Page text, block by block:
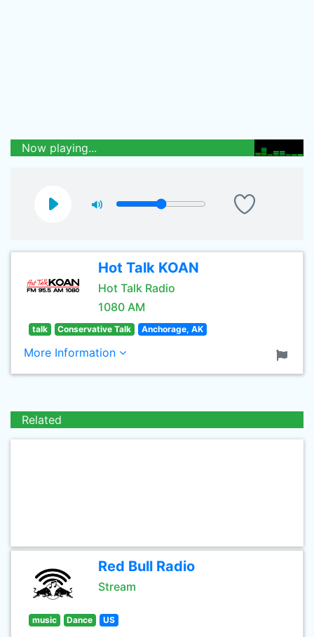
Now playing...
Hot Talk KOAN
Hot Talk Radio
1080 AM
talk Conservative Talk Anchorage, AK
More Information
Related
Red Bull Radio
Stream
music Dance US